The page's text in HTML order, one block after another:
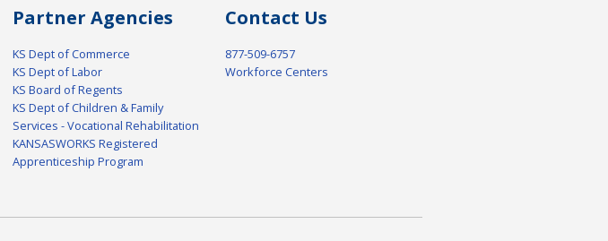
Partner Agencies
KS Dept of Commerce
KS Dept of Labor
KS Board of Regents
KS Dept of Children & Family
Services - Vocational Rehabilitation
KANSASWORKS Registered
Apprenticeship Program
Contact Us
877-509-6757
Workforce Centers